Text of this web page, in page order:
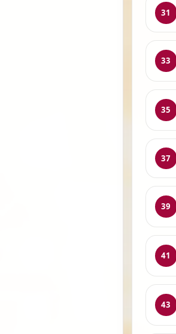
31
33
35
37
39
41
43